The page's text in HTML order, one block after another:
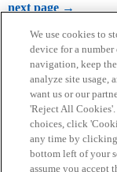
next page →
Home Categories
Privacy Policy
We use cookies to
device for a
navigation, keep
analyze site usage,
want us or our
'Reject All
choices, click
any time by
bottom left of your
assume you accept